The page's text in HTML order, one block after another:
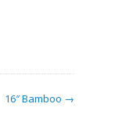
16″ Bamboo →